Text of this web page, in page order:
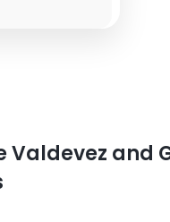
Valdevez and